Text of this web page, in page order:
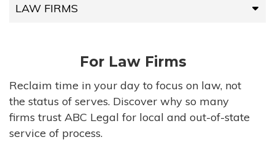
LAW FIRMS
HIGH-VOLUME FIRMS
COMPANIES
GOVERNMENT ENTITIES
For Law Firms
Reclaim time in your day to focus on law, not
the status of serves. Discover why so many
firms trust ABC Legal for local and out-of-state
service of process.